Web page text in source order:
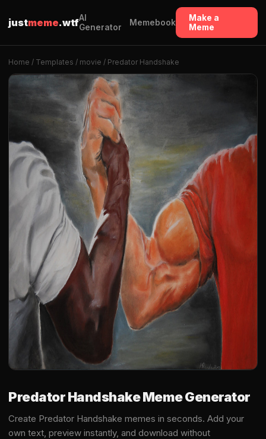
justmeme.wtfAI
Generator
Memebook
Make a
Meme
Home / Templates / movie / Predator Handshake
Predator Handshake Meme Generator
Create Predator Handshake memes in seconds. Add your
own text, preview instantly, and download without